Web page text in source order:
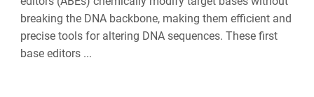
breaking the DNA backbone, making them efficient and
precise tools for altering DNA sequences. These first
base editors ...